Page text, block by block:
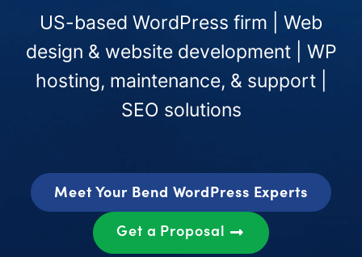
US-based WordPress firm | Web
design & website development | WP
hosting, maintenance, & support |
SEO solutions
Meet Your Bend WordPress Experts
Get a Proposal